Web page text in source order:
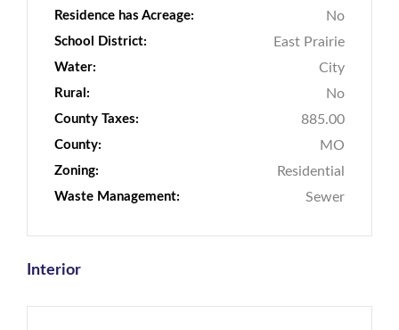
Residence has Acreage: No
School District: East Prairie
Water: City
Rural: No
County Taxes: 885.00
County: MO
Zoning: Residential
Waste Management: Sewer
Interior